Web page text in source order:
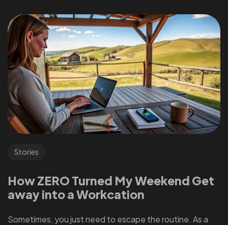
Stories
How ZERO Turned My Weekend Get
away into a Workcation
Sometimes, you just need to escape the routine. As a